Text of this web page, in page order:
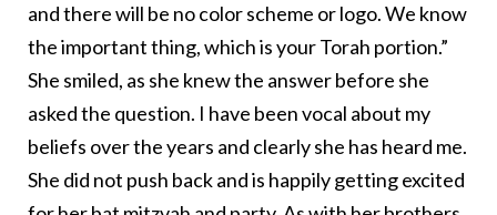
and there will be no color scheme or logo. We know
the important thing, which is your Torah portion.”
She smiled, as she knew the answer before she
asked the question. I have been vocal about my
beliefs over the years and clearly she has heard me.
She did not push back and is happily getting excited